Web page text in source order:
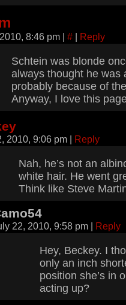
8:46 pm | # | Reply
Schtein was blonde
always thought he was
probably because of
Anyway, I love this
2010, 9:06 pm | Reply
Nah, he’s not an
white hair. He went
Think like Steve
22, 2010, 9:58 pm | Reply
Hey, Beckey. I
only an inch
position she’s in
acting up?